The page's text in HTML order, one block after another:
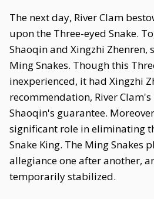
The next day, River Clam
upon the Three-eyed Snake.
Shaoqin and Xingzhi Zhenren,
Ming Snakes. Though this
inexperienced, it had Xingzhi
recommendation, River
Shaoqin's guarantee.
significant role in eliminating
Snake King. The Ming Snakes
allegiance one after another,
temporarily stabilized.